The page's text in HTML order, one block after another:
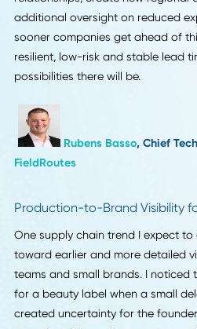
competitive.
EZContacts
Nearshoring to Reduce Risk
attention on nearshoring to
Companies are bringing
international geopolitical
are making the luxury of
The sooner that companies
the better, as there will be